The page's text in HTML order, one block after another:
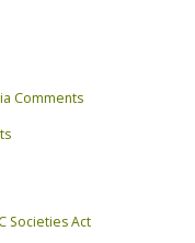
Comments
Societies Act